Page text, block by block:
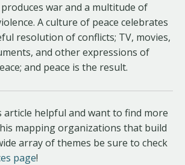
war and a multitude of
A culture of peace celebrates
resolution of conflicts; TV, movies,
and other expressions of
and peace is the result.
helpful and want to find more
mapping organizations that build
array of themes be sure to check
page!